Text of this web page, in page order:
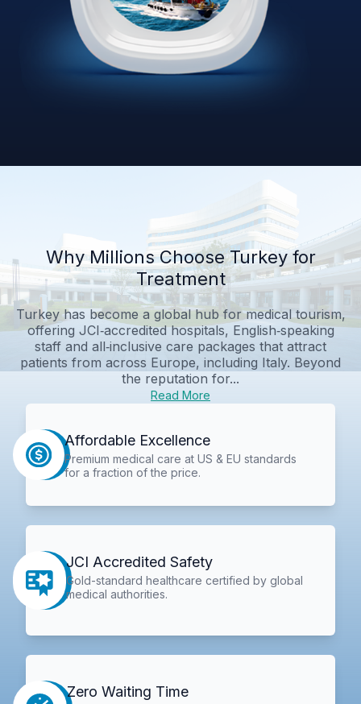
Why Millions Choose Turkey for
Treatment
Turkey has become a global hub for medical tourism,
offering JCI‑accredited hospitals, English‑speaking
staff and all‑inclusive care packages that attract
patients from across Europe, including Italy. Beyond
the reputation for...
Read More
Affordable Excellence
Premium medical care at US & EU standards
for a fraction of the price.
JCI Accredited Safety
Gold-standard healthcare certified by global
medical authorities.
Zero Waiting Time